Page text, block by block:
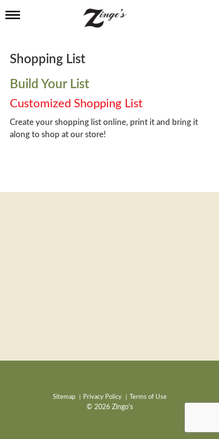
T
l
e
a
v
i
g
a
t
i
Shopping List
Build Your List
Customized Shopping List
Create your shopping list online, print it and bring it
along to shop at our store!
Sitemap Privacy Policy Terms of Use
© 2026 Zingo's